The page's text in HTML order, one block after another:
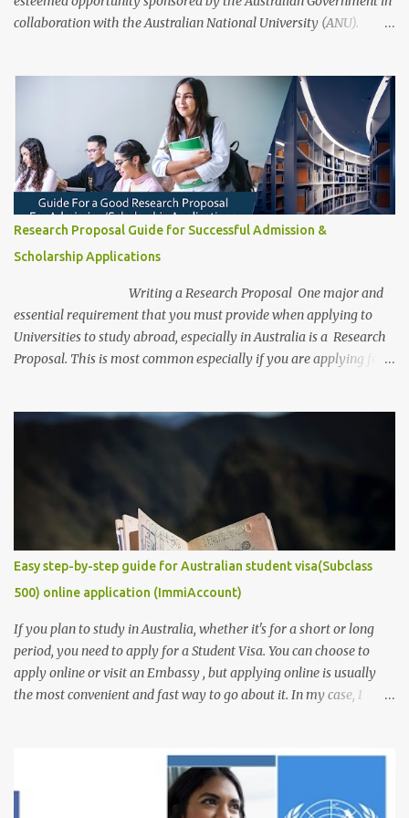
collaboration with the Australian National University (ANU).
ANU, a globally recognized research institution ranked 1st in
Australia and 49th worldwide by QS World University Rankings.
Open to candidates from all nationalities, this fully funded
scholarship covers a wide range of academic fields and ensures
students have the financial support needed to focus on their
research and academic excellence. Scholarship Overview
Scholarship type: Fully funded Stipend value: Up to $39,069 per
annum Relocation support: Airfare tickets and relocation
allowances Thesis support: Stipend for thesis-related costs
Additional allowances: Coverage for books, course materials, a...
Research Proposal Guide for Successful Admission &
Scholarship Applications
Writing a Research Proposal One major and
essential requirement that you must provide when applying to
Universities to study abroad, especially in Australia is a Research
Proposal. This is most common especially if you are applying for a
requirement that you must provide if you are to secure a
tuition fees and stipends to fully support your studies and yourself
while living abroad. Don't freak out yet! It is an easy task to
accomplish. In this post, we will make it get easier for you. We will
provide you with some of the ...
Easy step-by-step guide for Australian student visa(Subclass
500) online application (ImmiAccount)
If you plan to study in Australia, whether it's for a short or long
period, you need to apply for a Student Visa. You can choose to
apply online or visit an Embassy , but applying online is usually
the most convenient and fast way to go about it. In my case, I
for university and are applying for a student visa, especially those
pursuing Higher Degree by Research (HDR). However, the process
is similar for all student visas, with minimal differences depending